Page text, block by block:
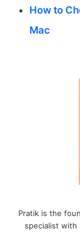
How to
Mac
Pratik is the
specialist with